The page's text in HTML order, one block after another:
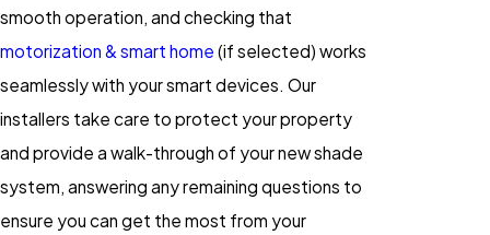
smooth operation, and checking that
motorization & smart home (if selected) works
seamlessly with your smart devices. Our
installers take care to protect your property
and provide a walk-through of your new shade
system, answering any remaining questions to
ensure you can get the most from your